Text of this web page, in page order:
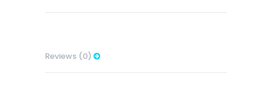
Reviews (0)